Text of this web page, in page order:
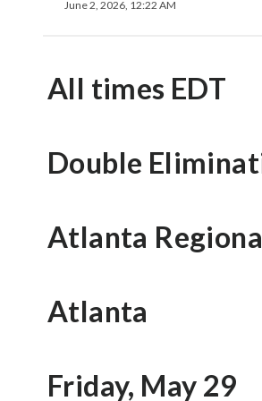
June 2, 2026, 12:22 AM
All times EDT
Double
Atlanta
Atlanta
Friday, May 29